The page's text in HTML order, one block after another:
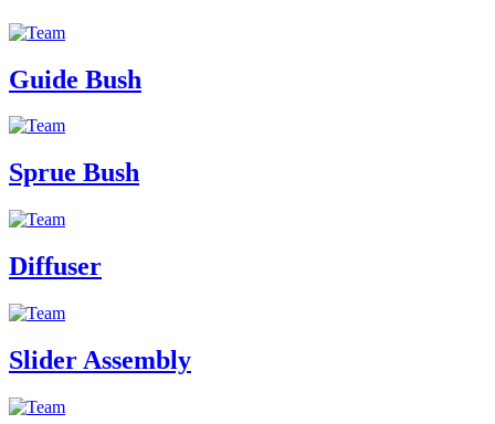
Guide Bush
Sprue Bush
Diffuser
Slider Assembly